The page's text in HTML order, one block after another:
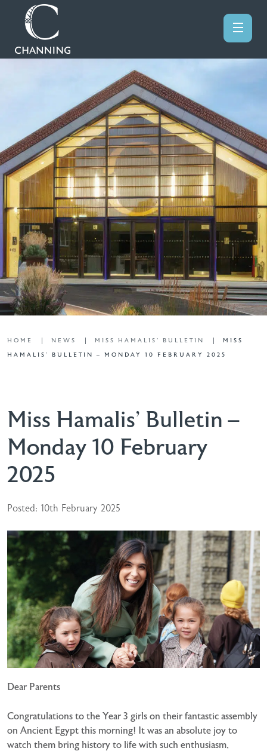
HOME NEWS MISS HAMALIS' BULLETIN
MISS
HAMALIS’ BULLETIN – MONDAY 10 FEBRUARY 2025
Miss Hamalis’ Bulletin –
Monday 10 February
2025
Posted: 10th February 2025
Dear Parents
Congratulations to the Year 3 girls on their fantastic assembly
on Ancient Egypt this morning! It was an absolute joy to
watch them bring history to life with such enthusiasm,